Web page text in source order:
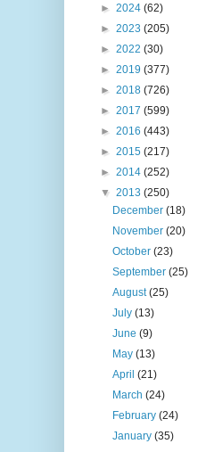
► 2024 (62)
► 2023 (205)
► 2022 (30)
► 2019 (377)
► 2018 (726)
► 2017 (599)
► 2016 (443)
► 2015 (217)
► 2014 (252)
▼ 2013 (250)
December(18)
November(20)
October(23)
September(25)
August(25)
July(13)
June(9)
May(13)
April(21)
March(24)
February(24)
January(35)